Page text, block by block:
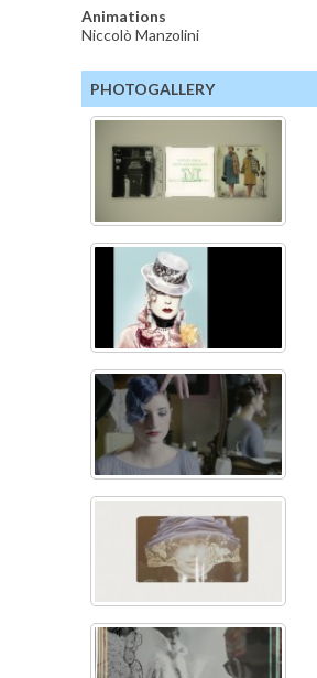
Animations
Niccolò Manzolini
PHOTOGALLERY